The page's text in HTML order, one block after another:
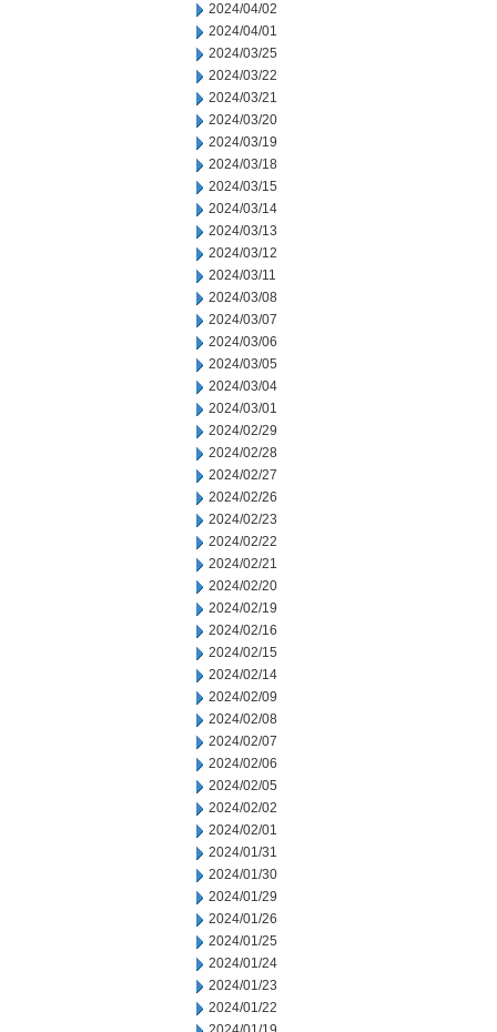
2024/04/02
2024/04/01
2024/03/25
2024/03/22
2024/03/21
2024/03/20
2024/03/19
2024/03/18
2024/03/15
2024/03/14
2024/03/13
2024/03/12
2024/03/11
2024/03/08
2024/03/07
2024/03/06
2024/03/05
2024/03/04
2024/03/01
2024/02/29
2024/02/28
2024/02/27
2024/02/26
2024/02/23
2024/02/22
2024/02/21
2024/02/20
2024/02/19
2024/02/16
2024/02/15
2024/02/14
2024/02/09
2024/02/08
2024/02/07
2024/02/06
2024/02/05
2024/02/02
2024/02/01
2024/01/31
2024/01/30
2024/01/29
2024/01/26
2024/01/25
2024/01/24
2024/01/23
2024/01/22